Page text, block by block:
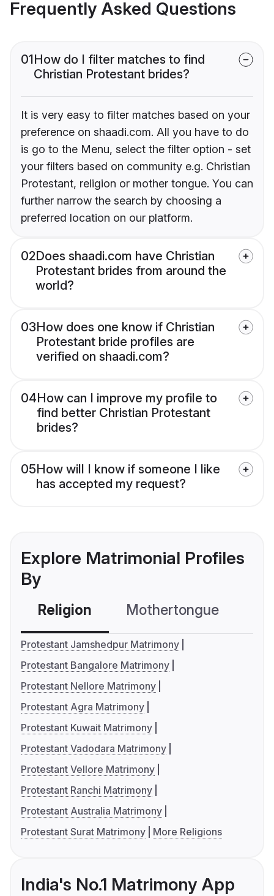
Frequently Asked Questions
01How do I filter matches to find
Christian Protestant brides?
It is very easy to filter matches based on your
preference on shaadi.com. All you have to do
is go to the Menu, select the filter option - set
your filters based on community e.g. Christian
Protestant, religion or mother tongue. You can
further narrow the search by choosing a
preferred location on our platform.
02Does shaadi.com have Christian
Protestant brides from around the
world?
03How does one know if Christian
Protestant bride profiles are
verified on shaadi.com?
04How can I improve my profile to
find better Christian Protestant
brides?
05How will I know if someone I like
has accepted my request?
Explore Matrimonial Profiles
By
Religion Mothertongue
Protestant Jamshedpur Matrimony
Protestant Bangalore Matrimony
Protestant Nellore Matrimony
Protestant Agra Matrimony
Protestant Kuwait Matrimony
Protestant Vadodara Matrimony
Protestant Vellore Matrimony
Protestant Ranchi Matrimony
Protestant Australia Matrimony
Protestant Surat Matrimony
More Religions
India's No.1 Matrimony App